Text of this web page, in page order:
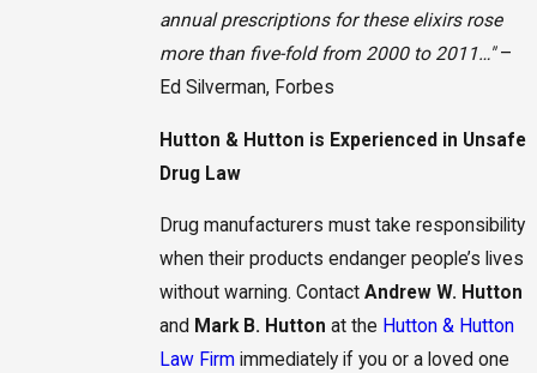
annual prescriptions for these elixirs rose
more than five-fold from 2000 to 2011…"–
Ed Silverman, Forbes
Hutton & Hutton is Experienced in Unsafe
Drug Law
Drug manufacturers must take responsibility
when their products endanger people’s lives
without warning. Contact Andrew W. Hutton
and Mark B. Hutton at the Hutton & Hutton
Law Firmimmediately if you or a loved one